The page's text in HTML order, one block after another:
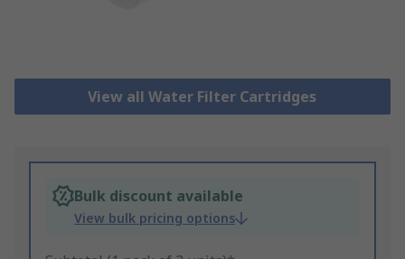
View all Water Filter Cartridges
Bulk discount available
View bulk pricing options